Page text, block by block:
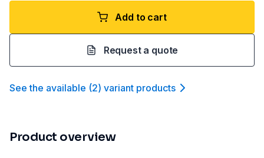
Add to cart
Request a quote
See the available (2) variant products
Product overview